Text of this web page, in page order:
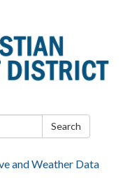
Search
and Weather Data